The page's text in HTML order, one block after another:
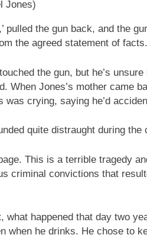
Jones)
pulled the gun back, and the
the agreed statement of facts.
the gun, but he’s
When Jones’s mother came
was crying, saying he’d
quite distraught during the
This is a terrible tragedy
criminal convictions that
what happened that day two
when he drinks. He chose to